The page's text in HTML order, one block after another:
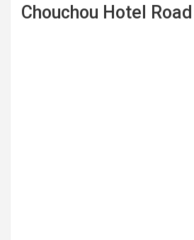
Chouchou Hotel